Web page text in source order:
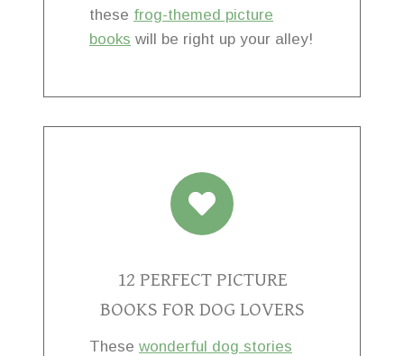
these frog-themed picture
books will be right up your alley!
12 PERFECT PICTURE
BOOKS FOR DOG LOVERS
These wonderful dog stories